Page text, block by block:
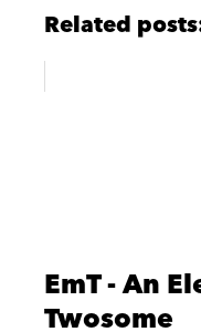
Related
EmT - An
Twosome